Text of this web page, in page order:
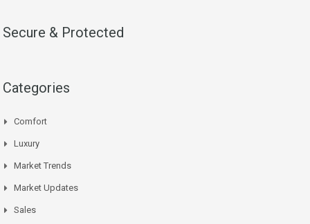
Secure & Protected
Categories
Comfort
Luxury
Market Trends
Market Updates
Sales